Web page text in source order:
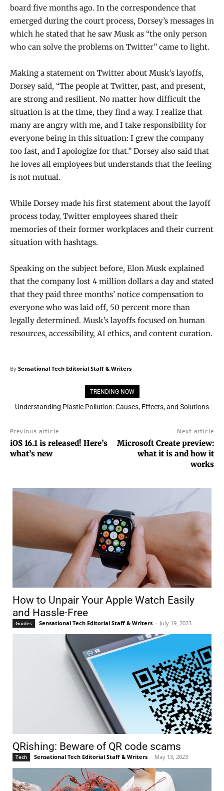
board five months ago. In the correspondence that
emerged during the court process, Dorsey’s messages in
which he stated that he saw Musk as “the only person
who can solve the problems on Twitter” came to light.
Making a statement on Twitter about Musk’s layoffs,
Dorsey said, “The people at Twitter, past, and present,
are strong and resilient. No matter how difficult the
situation is at the time, they find a way. I realize that
many are angry with me, and I take responsibility for
everyone being in this situation: I grew the company
too fast, and I apologize for that.” Dorsey also said that
he loves all employees but understands that the feeling
is not mutual.
While Dorsey made his first statement about the layoff
process today, Twitter employees shared their
memories of their former workplaces and their current
situation with hashtags.
Speaking on the subject before, Elon Musk explained
that the company lost 4 million dollars a day and stated
that they paid three months’ notice compensation to
everyone who was laid off, 50 percent more than
legally determined. Musk’s layoffs focused on human
resources, accessibility, AI ethics, and content curation.
By Sensational Tech Editorial Staff & Writers
TRENDING NOW
Understanding Plastic Pollution: Causes, Effects, and Solutions
Previous article
iOS 16.1 is released! Here’s
what’s new
Next article
Microsoft Create preview:
what it is and how it
works
How to Unpair Your Apple Watch Easily
and Hassle-Free
Guides Sensational Tech Editorial Staff & Writers - July 19, 2023
QRishing: Beware of QR code scams
Tech Sensational Tech Editorial Staff & Writers - May 13, 2023